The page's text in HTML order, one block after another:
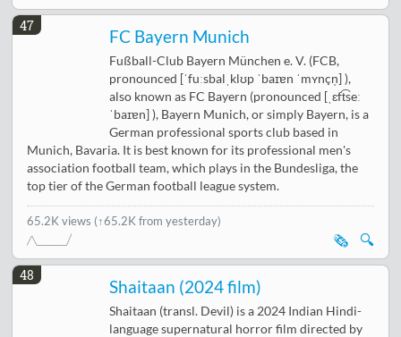
47
FC Bayern Munich
Fußball-Club Bayern München e. V. (FCB,
pronounced [ˈfuːsbalˌklʊp ˈbaɪɐn ˈmʏnçn̩] ),
also known as FC Bayern (pronounced [ˌɛft͡seː
ˈbaɪɐn] ), Bayern Munich, or simply Bayern, is a
German professional sports club based in
Munich, Bavaria. It is best known for its professional men's
association football team, which plays in the Bundesliga, the
top tier of the German football league system.
65.2K views (↑65.2K from yesterday)
🔍
🗞️
48
Shaitaan (2024 film)
Shaitaan (transl. Devil) is a 2024 Indian Hindi-
language supernatural horror film directed by